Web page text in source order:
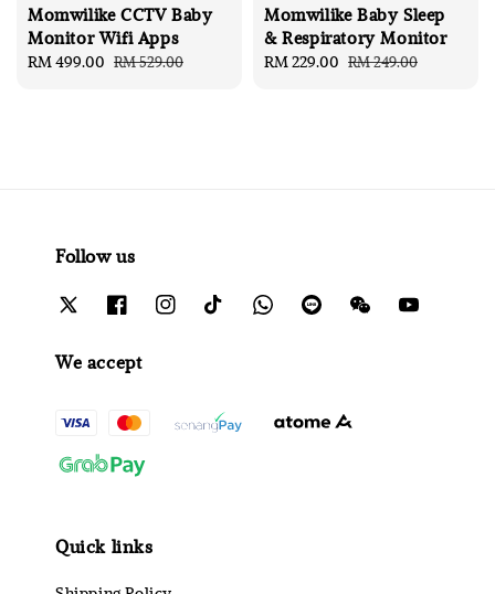
Momwilike CCTV Baby
Monitor Wifi Apps
Sale
RM 499.00 Regular
RM 529.00
Momwilike Baby Sleep
& Respiratory Monitor
Sale
RM 229.00 Regular
RM 249.00
Follow us
We accept
Quick links